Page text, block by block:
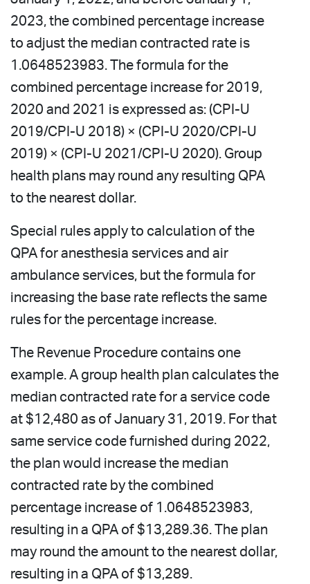
2023, the combined percentage increase
to adjust the median contracted rate is
1.0648523983. The formula for the
combined percentage increase for 2019,
2020 and 2021 is expressed as: (CPI-U
2019/CPI-U 2018) × (CPI-U 2020/CPI-U
2019) × (CPI-U 2021/CPI-U 2020). Group
health plans may round any resulting QPA
to the nearest dollar.
Special rules apply to calculation of the
QPA for anesthesia services and air
ambulance services, but the formula for
increasing the base rate reflects the same
rules for the percentage increase.
The Revenue Procedure contains one
example. A group health plan calculates the
median contracted rate for a service code
at $12,480 as of January 31, 2019. For that
same service code furnished during 2022,
the plan would increase the median
contracted rate by the combined
percentage increase of 1.0648523983,
resulting in a QPA of $13,289.36. The plan
may round the amount to the nearest dollar,
resulting in a QPA of $13,289.